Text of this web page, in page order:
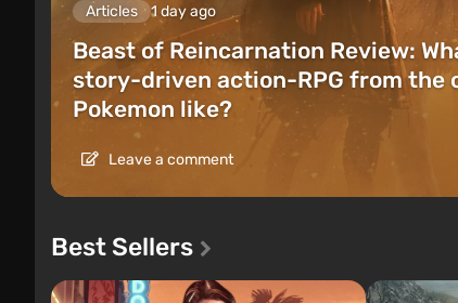
Articles 1 day ago
Beast of Reincarnation Review:
story-driven action-RPG from the
Pokemon like?
Leave a comment
Best Sellers